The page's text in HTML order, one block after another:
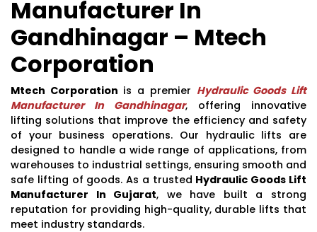
Manufacturer In
Gandhinagar – Mtech
Corporation
Mtech Corporation is a premier Hydraulic Goods Lift
Manufacturer In Gandhinagar, offering innovative
lifting solutions that improve the efficiency and safety
of your business operations. Our hydraulic lifts are
designed to handle a wide range of applications, from
warehouses to industrial settings, ensuring smooth and
safe lifting of goods. As a trusted Hydraulic Goods Lift
Manufacturer In Gujarat, we have built a strong
reputation for providing high-quality, durable lifts that
meet industry standards.